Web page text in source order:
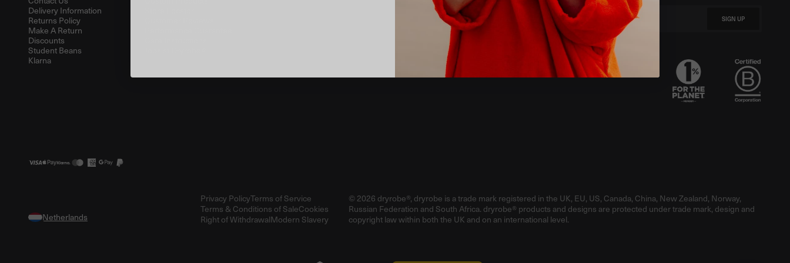
Delivery Information
Returns Policy
Make A Return
Discounts
Student Beans
Klarna
SIGN UP
© 2026 dryrobe®, dryrobe is a trade mark registered in the UK, EU, US, Canada, China, New Zealand, Norway,
Russian Federation and South Africa. dryrobe® products and designs are protected under trade mark, design and
copyright law within both the UK and on an international level.
Privacy PolicyTerms of Service
Terms & Conditions of SaleCookies
Right of WithdrawalModern Slavery